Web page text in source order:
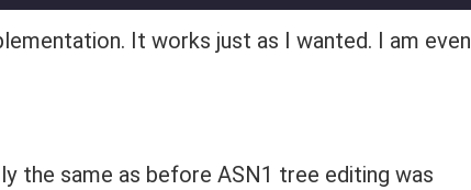
It works just as I wanted. I am even
the same as before ASN1 tree editing was